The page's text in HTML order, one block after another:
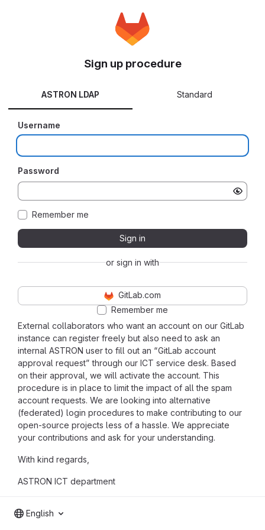
External collaborators who want an account on our GitLab
instance can register freely but also need to ask an
internal ASTRON user to fill out an “GitLab account
approval request” through our ICT service desk. Based
on their approval, we will activate the account. This
procedure is in place to limit the impact of all the spam
account requests. We are looking into alternative
(federated) login procedures to make contributing to our
open-source projects less of a hassle. We appreciate
your contributions and ask for your understanding.
With kind regards,
ASTRON ICT department
Sign up procedure
ASTRON LDAP Standard
Username
Password
Remember me
Sign in
or sign in with
GitLab.com
Remember me
English